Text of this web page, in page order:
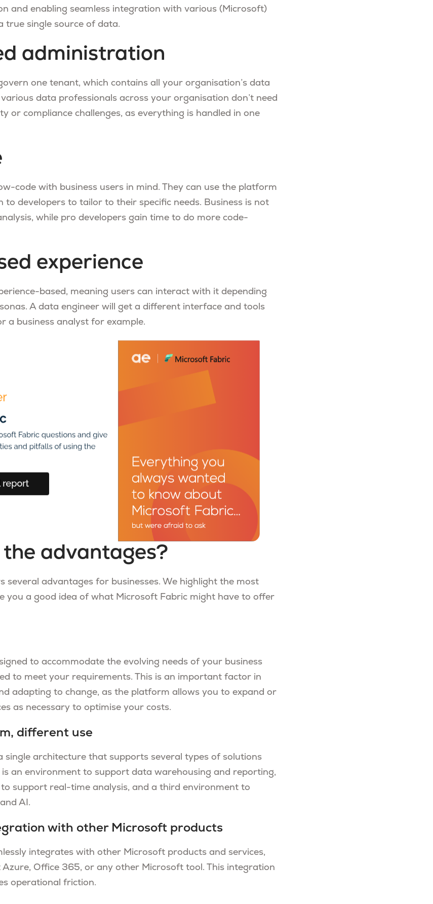
and enabling seamless integration with various (Microsoft)
true single source of data.
administration
one tenant, which contains all your organisation’s data
data professionals across your organisation don’t need
or compliance challenges, as everything is handled in one
code with business users in mind. They can use the platform
developers to tailor to their specific needs. Business is not
while pro developers gain time to do more code-
experience
based, meaning users can interact with it depending
A data engineer will get a different interface and tools
a business analyst for example.
advantages?
several advantages for businesses. We highlight the most
you a good idea of what Microsoft Fabric might have to offer
to accommodate the evolving needs of your business
to meet your requirements. This is an important factor in
adapting to change, as the platform allows you to expand or
as necessary to optimise your costs.
different use
single architecture that supports several types of solutions
is an environment to support data warehousing and reporting,
support real-time analysis, and a third environment to
AI.
with other Microsoft products
integrates with other Microsoft products and services,
Azure, Office 365, or any other Microsoft tool. This integration
operational friction.